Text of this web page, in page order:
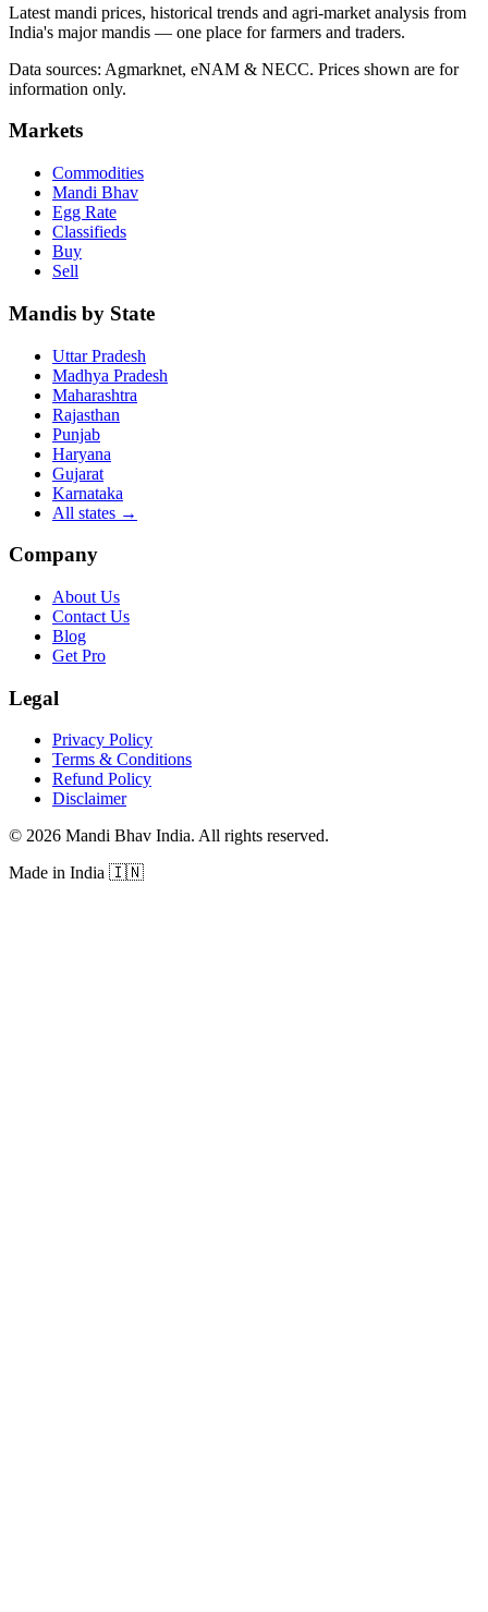
Latest mandi prices, historical trends and agri-market analysis from
India's major mandis — one place for farmers and traders.
Data sources: Agmarknet, eNAM & NECC. Prices shown are for
information only.
Markets
Commodities
Mandi Bhav
Egg Rate
Classifieds
Buy
Sell
Mandis by State
Uttar Pradesh
Madhya Pradesh
Maharashtra
Rajasthan
Punjab
Haryana
Gujarat
Karnataka
All states →
Company
About Us
Contact Us
Blog
Get Pro
Legal
Privacy Policy
Terms & Conditions
Refund Policy
Disclaimer
© 2026 Mandi Bhav India. All rights reserved.
Made in India 🇮🇳